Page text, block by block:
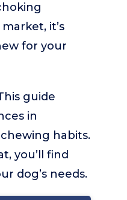
it’s
for your
guide
in
habits.
you’ll find
dog’s needs.